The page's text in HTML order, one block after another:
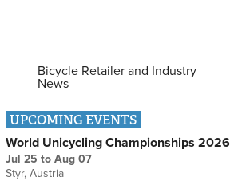
Bicycle Retailer and Industry
News
UPCOMING EVENTS
World Unicycling Championships 2026
Jul 25 to Aug 07
Styr, Austria